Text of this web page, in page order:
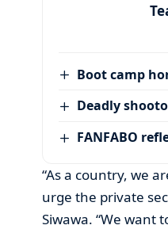
Boot camp
Deadly
FANFABO
“As a country, we
urge the private
Siwawa. “We